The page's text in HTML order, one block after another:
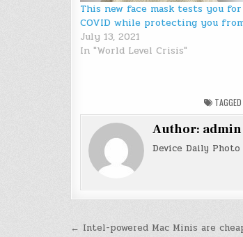
This new face mask tests you for
COVID while protecting you
July 13, 2021
In "World Level Crisis"
Author: admin
Device Daily Photo
Post
← Intel-powered Mac Minis are